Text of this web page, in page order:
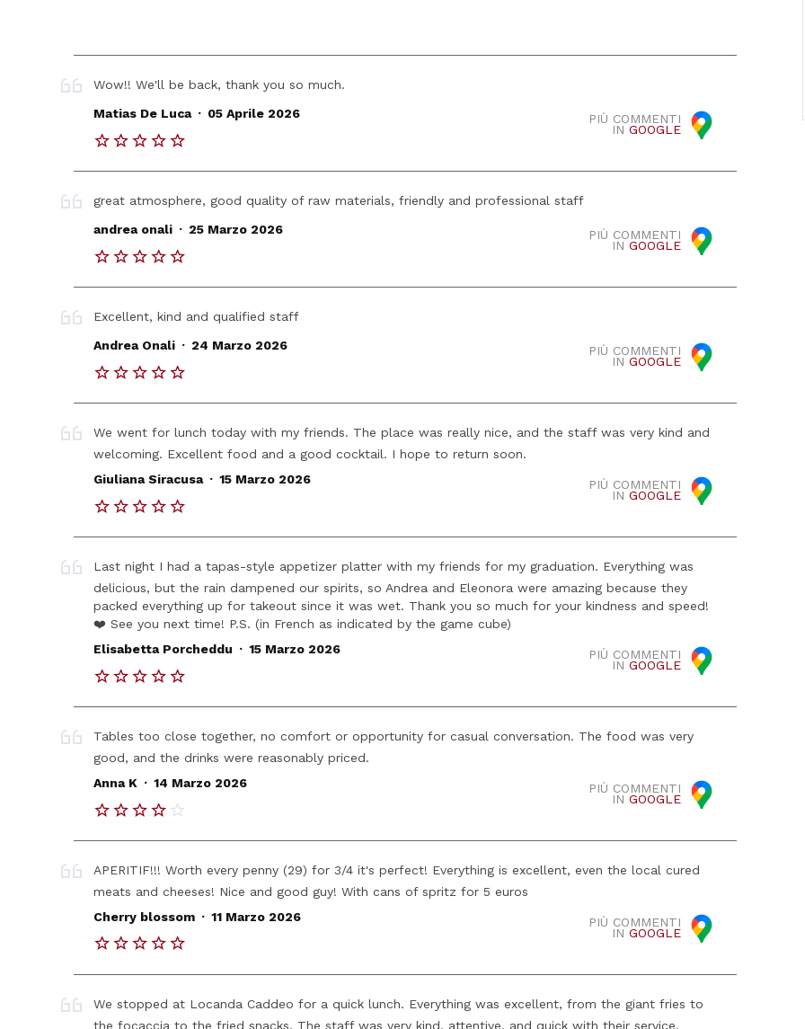
Wow!! We'll be back, thank you so much.
PIÙ COMMENTI
INGOOGLE
Matias De Luca . 05 Aprile 2026
great atmosphere, good quality of raw materials, friendly and professional staff
PIÙ COMMENTI
INGOOGLE
andrea onali . 25 Marzo 2026
Excellent, kind and qualified staff
PIÙ COMMENTI
INGOOGLE
Andrea Onali . 24 Marzo 2026
We went for lunch today with my friends. The place was really nice, and the staff was very kind and
welcoming. Excellent food and a good cocktail. I hope to return soon.
PIÙ COMMENTI
INGOOGLE
Giuliana Siracusa . 15 Marzo 2026
Last night I had a tapas-style appetizer platter with my friends for my graduation. Everything was
delicious, but the rain dampened our spirits, so Andrea and Eleonora were amazing because they
packed everything up for takeout since it was wet. Thank you so much for your kindness and speed!
❤️ See you next time! P.S. (in French as indicated by the game cube)
PIÙ COMMENTI
INGOOGLE
Elisabetta Porcheddu . 15 Marzo 2026
Tables too close together, no comfort or opportunity for casual conversation. The food was very
good, and the drinks were reasonably priced.
PIÙ COMMENTI
INGOOGLE
Anna K . 14 Marzo 2026
APERITIF!!! Worth every penny (29) for 3/4 it's perfect! Everything is excellent, even the local cured
meats and cheeses! Nice and good guy! With cans of spritz for 5 euros
PIÙ COMMENTI
INGOOGLE
Cherry blossom . 11 Marzo 2026
We stopped at Locanda Caddeo for a quick lunch. Everything was excellent, from the giant fries to
the focaccia to the fried snacks. The staff was very kind, attentive, and quick with their service.